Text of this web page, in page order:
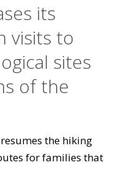
its
visits to
sites
of the
the hiking
for families that